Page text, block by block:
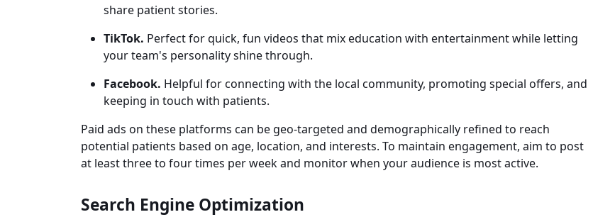
share patient stories.
TikTok. Perfect for quick, fun videos that mix education with entertainment while letting
your team's personality shine through.
Facebook. Helpful for connecting with the local community, promoting special offers, and
keeping in touch with patients.
Paid ads on these platforms can be geo-targeted and demographically refined to reach
potential patients based on age, location, and interests. To maintain engagement, aim to post
at least three to four times per week and monitor when your audience is most active.
Search Engine Optimization